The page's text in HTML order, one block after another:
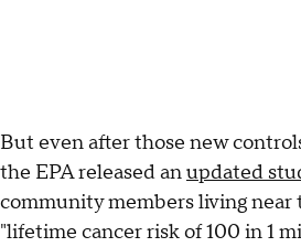
But even after those new
the EPA released anupdated
community members living near
"lifetime cancer risk of 100 in 1